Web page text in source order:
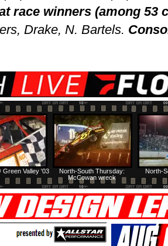
race winners (among 53
Drake, N. Bartels.
North-
North-South Thursday:
McCowan wreck
Green Valley '03